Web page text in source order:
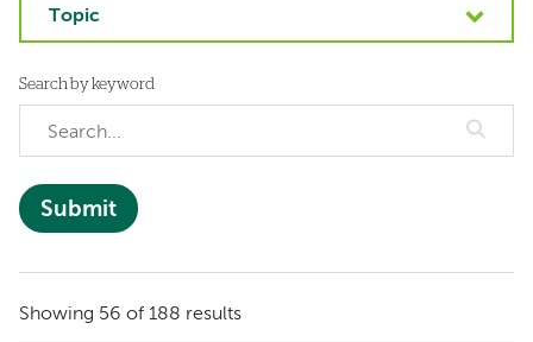
Topic
Search by keyword
Showing 56 of 188 results